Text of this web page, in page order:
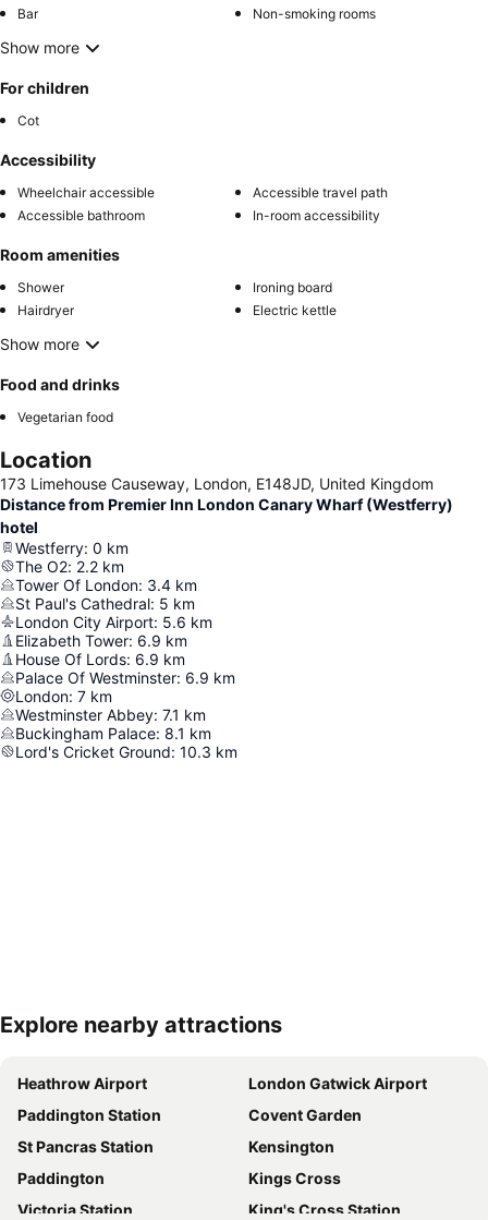
Bar Non-smoking rooms
Show more
For children
Cot
Accessibility
Wheelchair accessible
Accessible travel path
Accessible bathroom
In-room accessibility
Room amenities
Shower
Ironing board
Hairdryer
Electric kettle
Show more
Food and drinks
Vegetarian food
Location
173 Limehouse Causeway, London, E148JD, United Kingdom
Distance from Premier Inn London Canary Wharf (Westferry)
hotel
Westferry: 0 km
The O2: 2.2 km
Tower Of London: 3.4 km
St Paul's Cathedral: 5 km
London City Airport: 5.6 km
Elizabeth Tower: 6.9 km
House Of Lords: 6.9 km
Palace Of Westminster: 6.9 km
London: 7 km
Westminster Abbey: 7.1 km
Buckingham Palace: 8.1 km
Lord's Cricket Ground: 10.3 km
Expand map
Explore nearby attractions
Heathrow Airport
London Gatwick Airport
Paddington Station
Covent Garden
St Pancras Station
Kensington
Paddington
Kings Cross
Victoria Station
King's Cross Station